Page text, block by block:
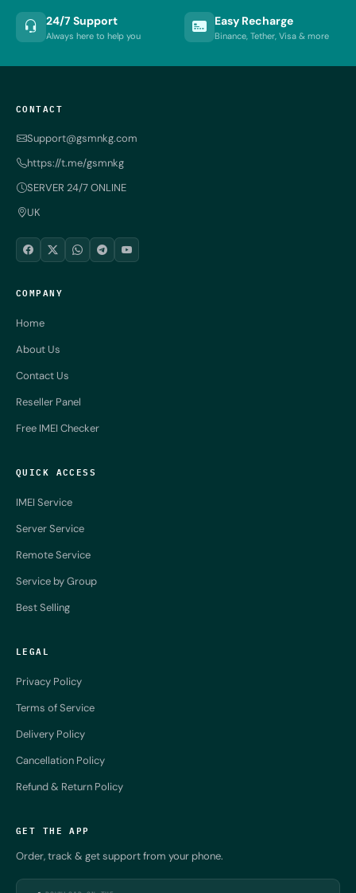
24/7 Support
Always here to help you
Easy Recharge
Binance, Tether, Visa & more
CONTACT
Support@gsmnkg.com
https://t.me/gsmnkg
SERVER 24/7 ONLINE
UK
COMPANY
Home
About Us
Contact Us
Reseller Panel
Free IMEI Checker
QUICK ACCESS
IMEI Service
Server Service
Remote Service
Service by Group
Best Selling
LEGAL
Privacy Policy
Terms of Service
Delivery Policy
Cancellation Policy
Refund & Return Policy
GET THE APP
Order, track & get support from your phone.